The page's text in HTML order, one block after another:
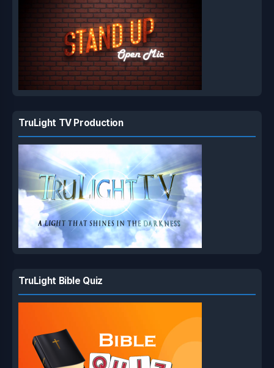
TruLight TV Production
TruLight Bible Quiz